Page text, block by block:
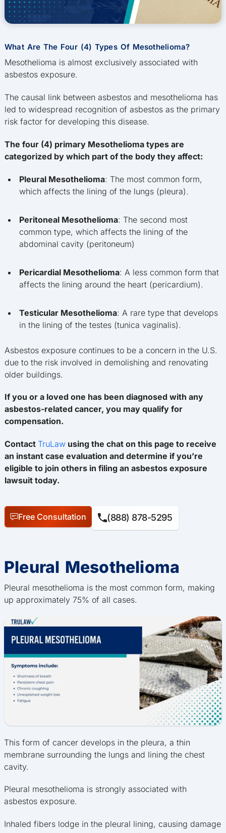
What Are The Four (4) Types Of Mesothelioma?
Mesothelioma is almost exclusively associated with
asbestos exposure.
The causal link between asbestos and mesothelioma has
led to widespread recognition of asbestos as the primary
risk factor for developing this disease.
The four (4) primary Mesothelioma types are
categorized by which part of the body they affect:
Pleural Mesothelioma: The most common form,
which affects the lining of the lungs (pleura).
Peritoneal Mesothelioma: The second most
common type, which affects the lining of the
abdominal cavity (peritoneum)
Pericardial Mesothelioma: A less common form that
affects the lining around the heart (pericardium).
Testicular Mesothelioma: A rare type that develops
in the lining of the testes (tunica vaginalis).
Asbestos exposure continues to be a concern in the U.S.
due to the risk involved in demolishing and renovating
older buildings.
If you or a loved one has been diagnosed with any
asbestos-related cancer, you may qualify for
compensation.
Contact TruLaw using the chat on this page to receive
an instant case evaluation and determine if you’re
eligible to join others in filing an asbestos exposure
lawsuit today.
Free Consultation (888) 878-5295
Pleural Mesothelioma
Pleural mesothelioma is the most common form, making
up approximately 75% of all cases.
This form of cancer develops in the pleura, a thin
membrane surrounding the lungs and lining the chest
cavity.
Pleural mesothelioma is strongly associated with
asbestos exposure.
Inhaled fibers lodge in the pleural lining, causing damage